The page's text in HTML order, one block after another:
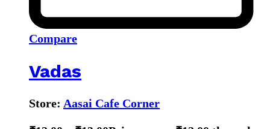
Compare
Vadas
Store: Aasai Cafe Corner